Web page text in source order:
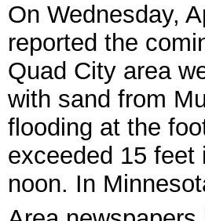
On Wednesday,
reported the
Quad City area
with sand from
flooding at the
exceeded 15 feet
noon. In